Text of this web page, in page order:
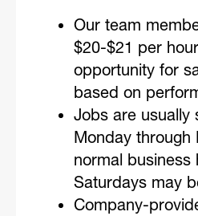
Our team
$20-$21 per
opportunity for
based on
Jobs are usually
Monday through
normal business
Saturdays may
Company-